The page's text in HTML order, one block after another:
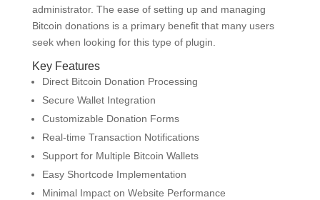
administrator. The ease of setting up and managing
Bitcoin donations is a primary benefit that many users
seek when looking for this type of plugin.
Key Features
Direct Bitcoin Donation Processing
Secure Wallet Integration
Customizable Donation Forms
Real-time Transaction Notifications
Support for Multiple Bitcoin Wallets
Easy Shortcode Implementation
Minimal Impact on Website Performance